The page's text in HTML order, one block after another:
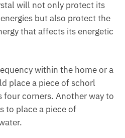
will not only protect its
but also protect
energy that affects its
within the home or
place a piece of schorl
four corners. Another way
is to place a piece of